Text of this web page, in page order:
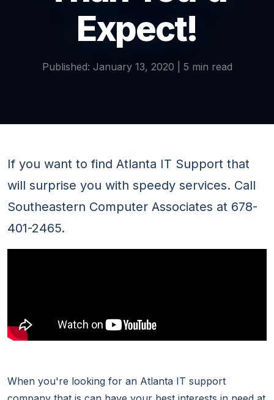
Expect!
Published: January 13, 2020 | 5 min read
If you want to find Atlanta IT Support that
will surprise you with speedy services. Call
Southeastern Computer Associates at 678-
401-2465.
When you're looking for an Atlanta IT support